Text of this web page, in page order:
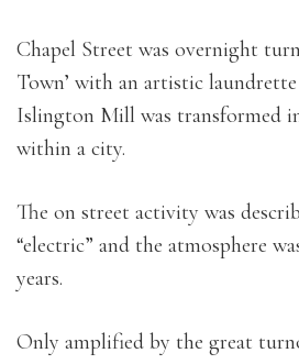
Chapel Street was overnight
Town’ with an artistic
Islington Mill was transformed
within a city.
The on street activity was
“electric” and the atmosphere
years.
Only amplified by the great